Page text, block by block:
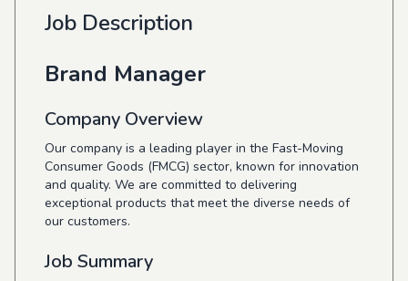
Job Description
Brand Manager
Company Overview
Our company is a leading player in the Fast-Moving
Consumer Goods (FMCG) sector, known for innovation
and quality. We are committed to delivering
exceptional products that meet the diverse needs of
our customers.
Job Summary